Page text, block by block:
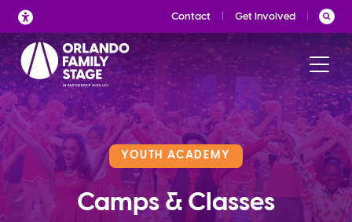
Skip
to
content
Contact Get Involved
YOUTH ACADEMY
Camps & Classes